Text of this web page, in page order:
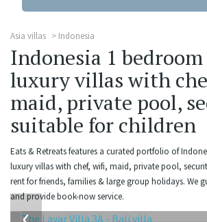
Asia villas Indonesia
Indonesia 1
luxury villas with
maid, private pool,
suitable for children
Eats & Retreats features a curated portfolio of
luxury villas with chef, wifi, maid, private pool,
rent for friends, families & large group holidays. We
and provide book-now service.